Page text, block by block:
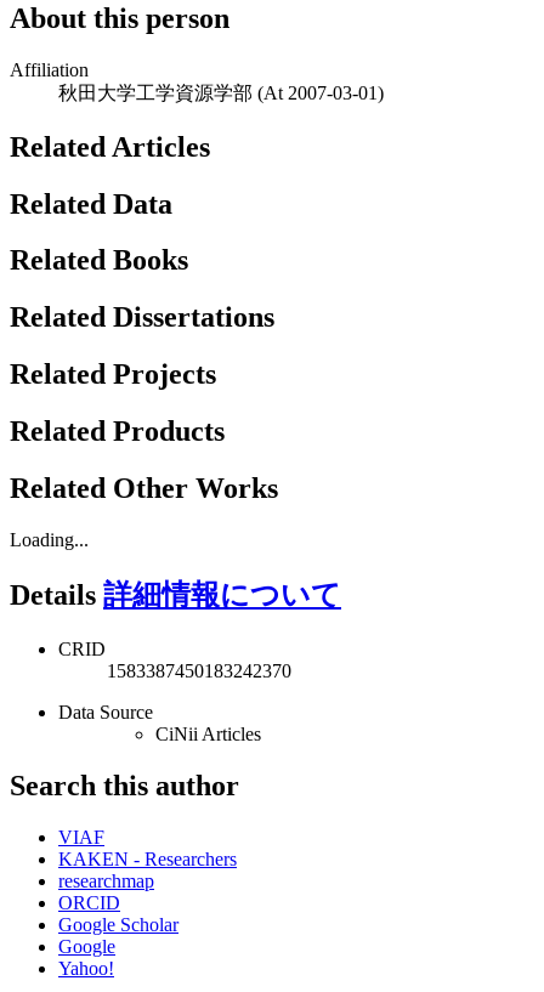
About this person
Affiliation
秋田大学工学資源学部 (At 2007-03-01)
Related Articles
Related Data
Related Books
Related Dissertations
Related Projects
Related Products
Related Other Works
Loading...
Details 詳細情報について
CRID
1583387450183242370
Data Source
CiNii Articles
Search this author
VIAF
KAKEN - Researchers
researchmap
ORCID
Google Scholar
Google
Yahoo!